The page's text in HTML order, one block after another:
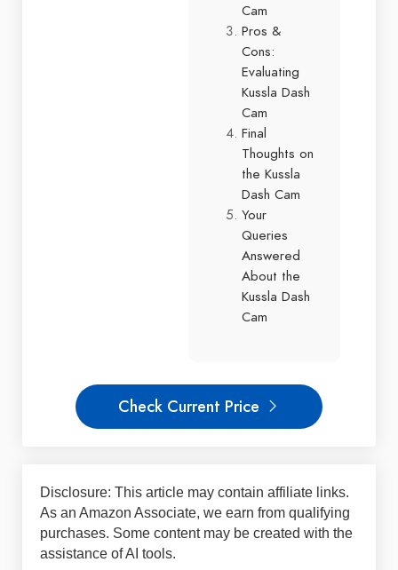
Cam
Pros &
Cons:
Evaluating
Kussla Dash
Cam
Final
Thoughts on
the Kussla
Dash Cam
Your
Queries
Answered
About the
Kussla Dash
Cam
Check Current Price
Disclosure: This article may contain affiliate links.
As an Amazon Associate, we earn from qualifying
purchases. Some content may be created with the
assistance of AI tools.